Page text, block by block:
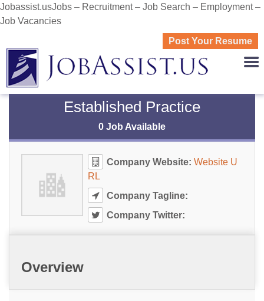
Jobassist.usJobs – Recruitment – Job Search – Employment –
Job Vacancies
Post Your Resume
Established Practice
0 Job Available
Company Website: Website U
RL
Company Tagline:
Company Twitter:
Overview